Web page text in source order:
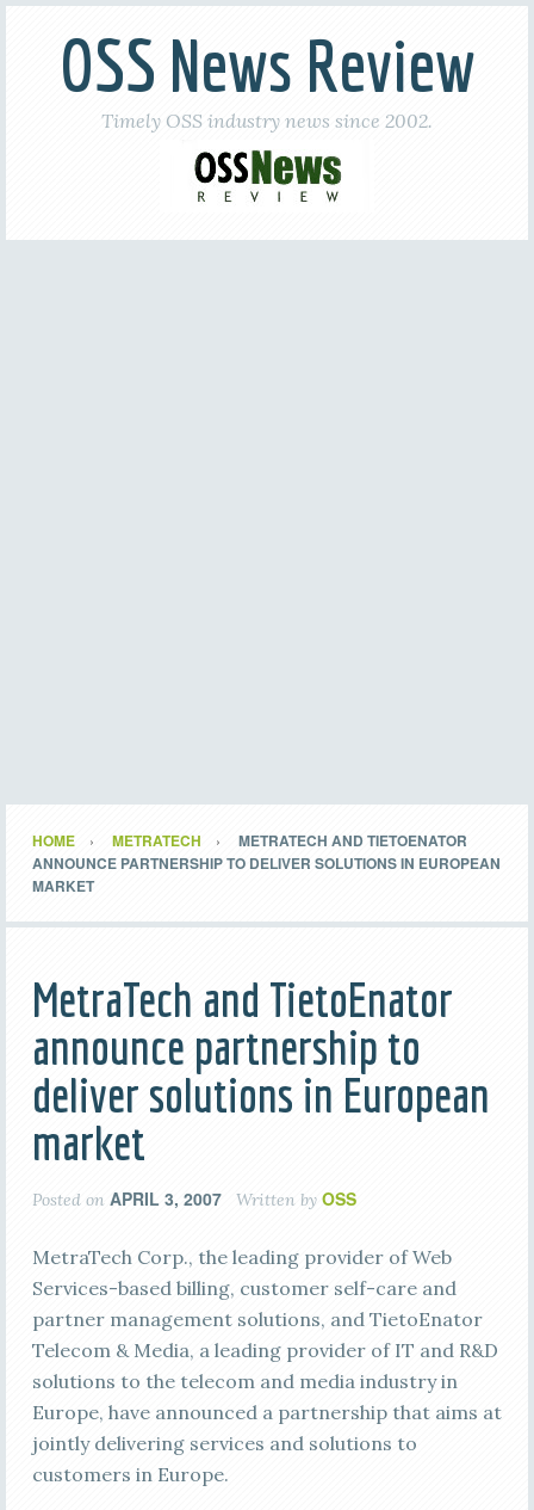
OSS News Review
Timely OSS industry news since 2002.
HOME METRATECH
METRATECH AND TIETOENATOR
ANNOUNCE PARTNERSHIP TO DELIVER SOLUTIONS IN EUROPEAN
MARKET
MetraTech and TietoEnator
announce partnership to
deliver solutions in European
market
Posted on APRIL 3, 2007 Written by OSS
MetraTech Corp., the leading provider of Web
Services-based billing, customer self-care and
partner management solutions, and TietoEnator
Telecom & Media, a leading provider of IT and R&D
solutions to the telecom and media industry in
Europe, have announced a partnership that aims at
jointly delivering services and solutions to
customers in Europe.